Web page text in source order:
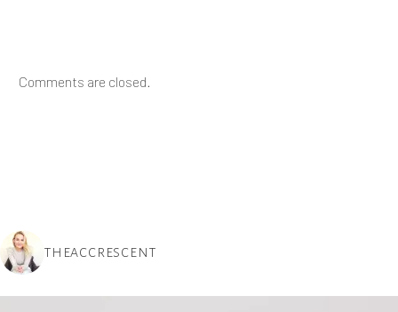
Comments are closed.
THEACCRESCENT